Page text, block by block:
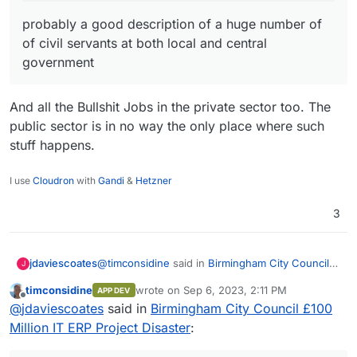
probably a good description of a huge number of
of civil servants at both local and central
government
And all the Bullshit Jobs in the private sector too. The
public sector is in no way the only place where such
stuff happens.
I use Cloudron with Gandi & Hetzner
3
J jdaviescoates@timconsidine said in Birmingham City Council
@marcusquinnsaid in Birmingham City
Council £100 Million IT ERP Project Disaster
And all the Bullshit Jobs in the private sector too.
Offline
timconsidine APP DEV wrote on Sep 6, 2023, 2:11 PM
last edited by
@jdaviescoates said in Birmingham City Council £100
Million IT ERP Project Disaster: